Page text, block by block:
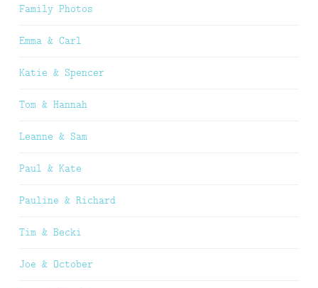
Family Photos
Emma & Carl
Katie & Spencer
Tom & Hannah
Leanne & Sam
Paul & Kate
Pauline & Richard
Tim & Becki
Joe & October